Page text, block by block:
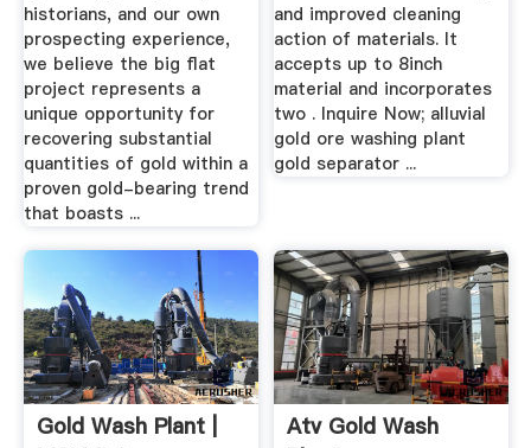
historians, and our own
prospecting experience,
we believe the big flat
project represents a
unique opportunity for
recovering substantial
quantities of gold within a
proven gold-bearing trend
that boasts ...
and improved cleaning
action of materials. It
accepts up to 8inch
material and incorporates
two . Inquire Now; alluvial
gold ore washing plant
gold separator ...
Gold Wash Plant |
Atv Gold Wash